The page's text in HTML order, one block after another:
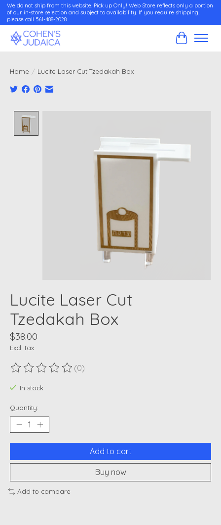
We do not ship from this website. Pick up Only! Web Store reflects only a portion
of our in-store selection and subject to availability. If you require shipping,
please call 561-488-2028
Cart
Home / Lucite Laser Cut Tzedakah Box
Lucite Laser Cut
Tzedakah Box
$38.00
Excl. tax
The rating of this product is
(0)
In stock
Quantity:
Add to cart
Buy now
Add to compare